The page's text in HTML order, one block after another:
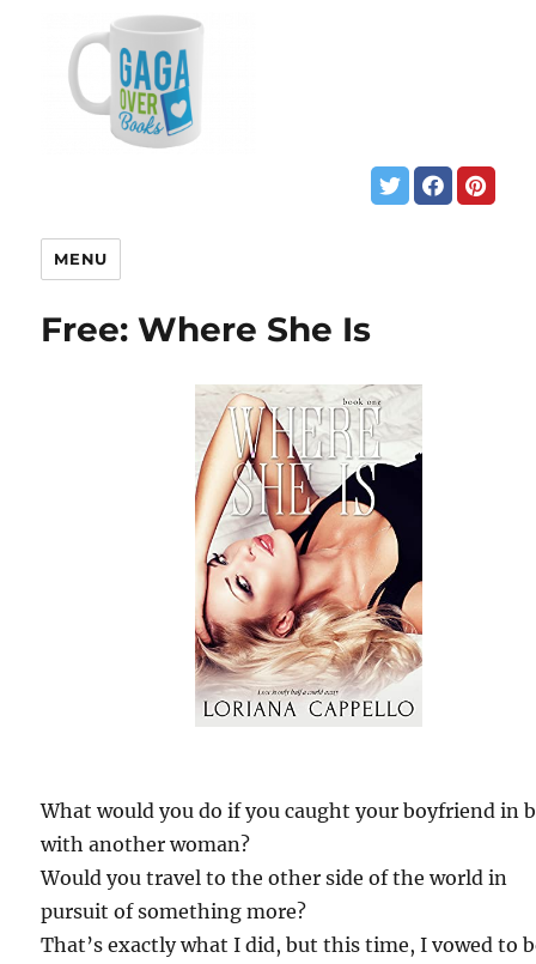
MENU
Free: Where She Is
What would you do if you caught your boyfriend in
with another woman?
Would you travel to the other side of the world in
pursuit of something more?
That’s exactly what I did, but this time, I vowed to